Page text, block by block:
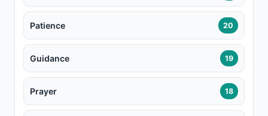
Patience 20
Guidance 19
Prayer 18